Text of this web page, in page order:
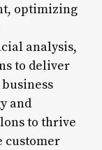
optimizing
analysis,
to deliver
and
to thrive
customer